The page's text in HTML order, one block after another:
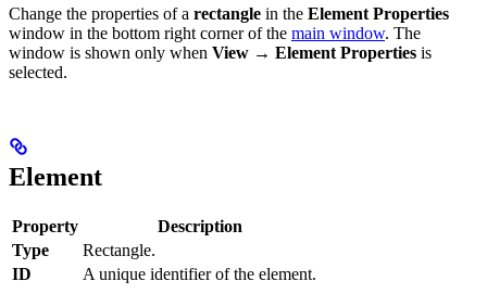
Change the properties of a rectangle in the Element Properties
window in the bottom right corner of the main window. The
window is shown only when View → Element Properties is
selected.
Element
Property
Description
Type
Rectangle.
ID
A unique identifier of the element.